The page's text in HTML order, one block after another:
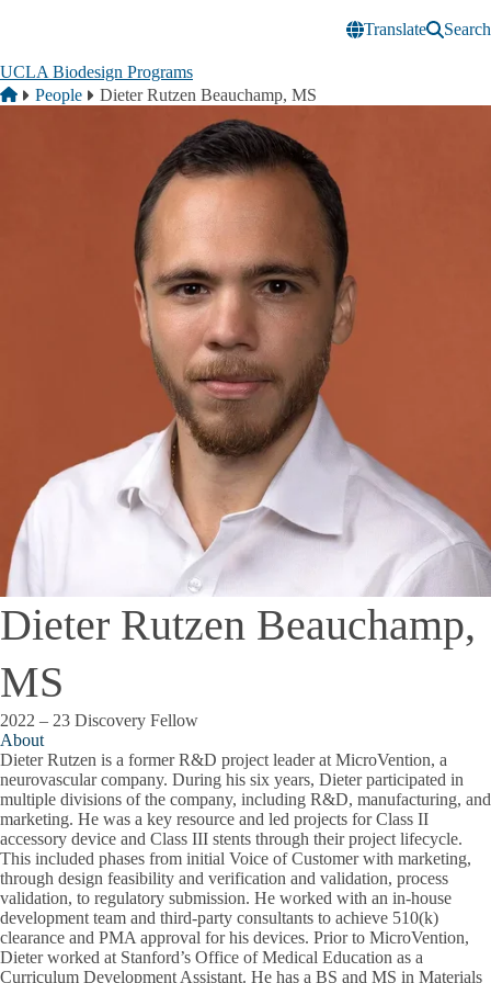
Translate
Search
UCLA Biodesign Programs
Breadcrumb
Home
People Dieter Rutzen Beauchamp, MS
Dieter Rutzen Beauchamp,
MS
2022 – 23 Discovery Fellow
About
Dieter Rutzen is a former R&D project leader at MicroVention, a
neurovascular company. During his six years, Dieter participated in
multiple divisions of the company, including R&D, manufacturing, and
marketing. He was a key resource and led projects for Class II
accessory device and Class III stents through their project lifecycle.
This included phases from initial Voice of Customer with marketing,
through design feasibility and verification and validation, process
validation, to regulatory submission. He worked with an in-house
development team and third-party consultants to achieve 510(k)
clearance and PMA approval for his devices. Prior to MicroVention,
Dieter worked at Stanford’s Office of Medical Education as a
Curriculum Development Assistant. He has a BS and MS in Materials